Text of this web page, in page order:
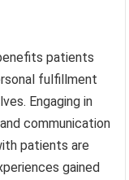
patients
fulfillment
Engaging in
communication
patients are
gained